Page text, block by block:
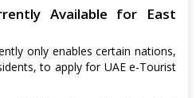
Available for East
only enables certain nations,
to apply for UAE e-Tourist